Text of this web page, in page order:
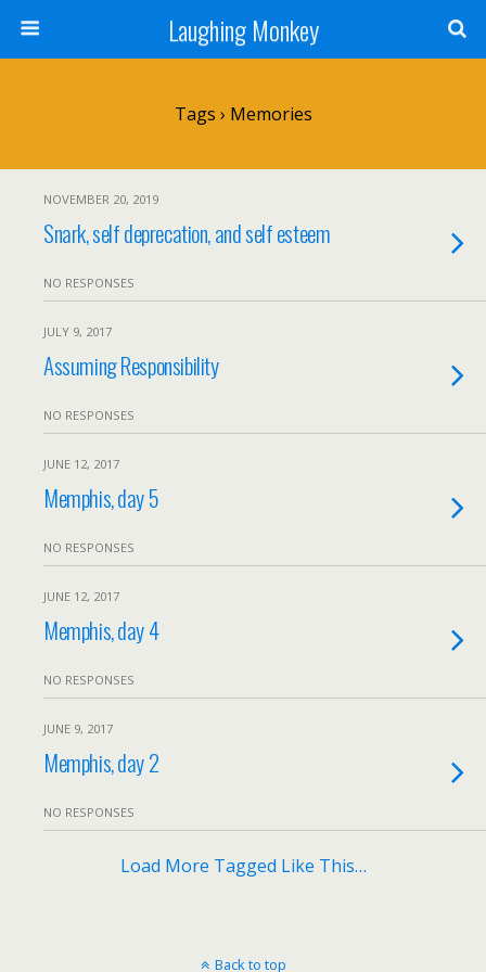
Laughing Monkey
Tags › Memories
NOVEMBER 20, 2019
Snark, self deprecation, and self esteem
NO RESPONSES
JULY 9, 2017
Assuming Responsibility
NO RESPONSES
JUNE 12, 2017
Memphis, day 5
NO RESPONSES
JUNE 12, 2017
Memphis, day 4
NO RESPONSES
JUNE 9, 2017
Memphis, day 2
NO RESPONSES
Load More Tagged Like This…
Back to top